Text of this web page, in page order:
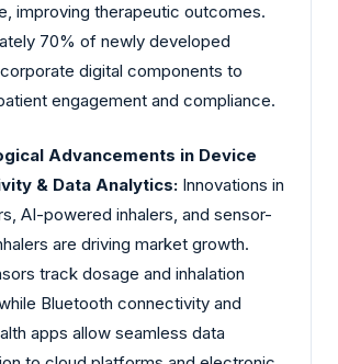
improving therapeutic outcomes.
70% of newly developed
digital components to
engagement and compliance.
Advancements in Device
& Data Analytics: Innovations in
AI-powered inhalers, and sensor-
are driving market growth.
track dosage and inhalation
Bluetooth connectivity and
apps allow seamless data